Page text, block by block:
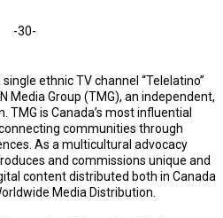
-30-
ethnic TV channel “Telelatino”
Media Group (TMG), an independent,
is Canada’s most influential
communities through
As a multicultural advocacy
and commissions unique and
content distributed both in Canada
Media Distribution.